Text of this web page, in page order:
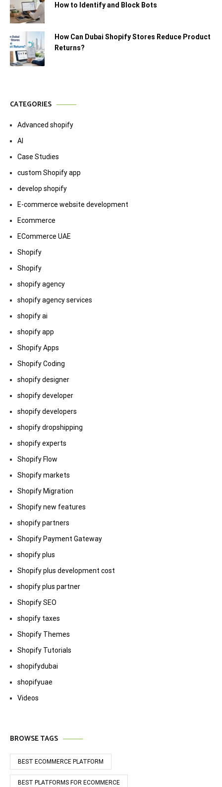
How to Identify and Block Bots
How Can Dubai Shopify Stores Reduce Product
Returns?
CATEGORIES
Advanced shopify
AI
Case Studies
custom Shopify app
develop shopify
E-commerce website development
Ecommerce
ECommerce UAE
Shopify
Shopify
shopify agency
shopify agency services
shopify ai
shopify app
Shopify Apps
Shopify Coding
shopify designer
shopify developer
shopify developers
shopify dropshipping
shopify experts
Shopify Flow
Shopify markets
Shopify Migration
Shopify new features
shopify partners
Shopify Payment Gateway
shopify plus
Shopify plus development cost
shopify plus partner
Shopify SEO
shopify taxes
Shopify Themes
Shopify Tutorials
shopifydubai
shopifyuae
Videos
BROWSE TAGS
BEST ECOMMERCE PLATFORM
BEST PLATFORMS FOR ECOMMERCE